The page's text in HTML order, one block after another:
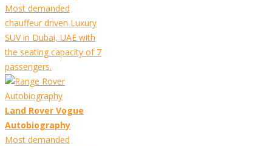
Most demanded
chauffeur driven Luxury
SUV in Dubai, UAE with
the seating capacity of 7
passengers.
Land Rover Vogue
Autobiography
Most demanded